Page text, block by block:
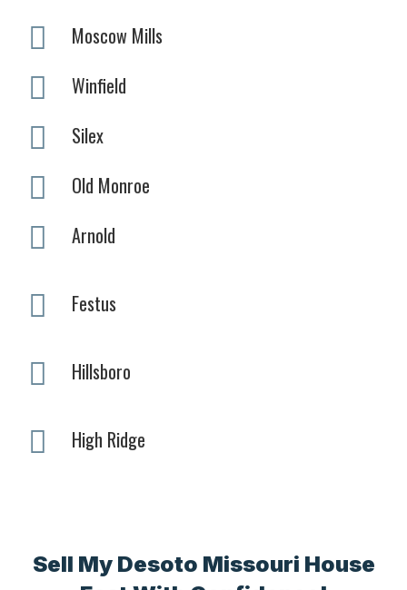
Moscow Mills
Winfield
Silex
Old Monroe
Arnold
Festus
Hillsboro
High Ridge
Sell My Desoto Missouri House